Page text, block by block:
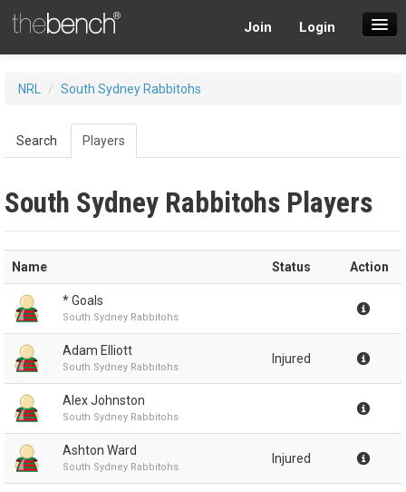
Join Login
NRL / South Sydney Rabbitohs
Search Players
South Sydney Rabbitohs Players
Name Status Action
* Goals
South Sydney Rabbitohs
Adam Elliott
South Sydney Rabbitohs
Injured
Alex Johnston
South Sydney Rabbitohs
Ashton Ward
South Sydney Rabbitohs
Injured